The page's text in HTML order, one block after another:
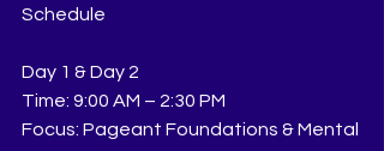
Schedule
Day 1 & Day 2
Time: 9:00 AM – 2:30 PM
Focus: Pageant Foundations & Mental